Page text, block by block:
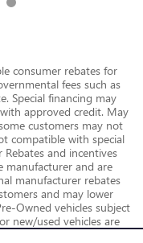
consumer rebates for
fees such as
Special financing may
approved credit. May
customers may not
compatible with special
and incentives
manufacturer and are
manufacturer rebates
and may lower
Owned vehicles subject
new/used vehicles are
specifications.